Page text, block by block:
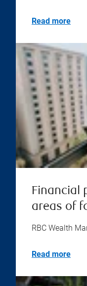
Read more
Financial
areas of
RBC Wealth
Read more